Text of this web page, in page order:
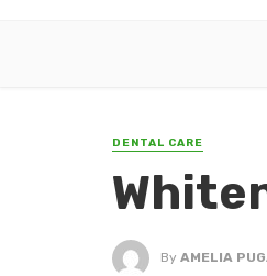
DENTAL CARE
By AMELIA